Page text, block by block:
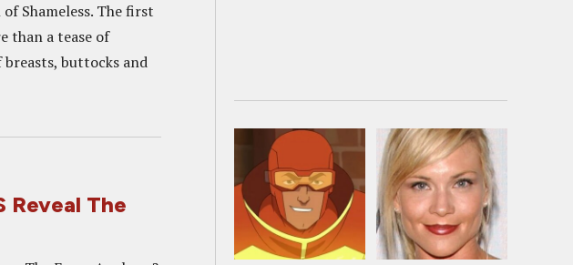
Shameless. The first
than a tease of
buttocks and
Reveal The